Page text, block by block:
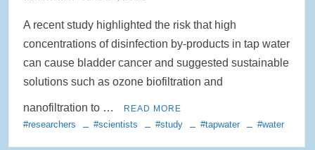
A recent study highlighted the risk that high
concentrations of disinfection by-products in tap water
can cause bladder cancer and suggested sustainable
solutions such as ozone biofiltration and
nanofiltration to … READ MORE
#researchers #scientists #study #tapwater #water